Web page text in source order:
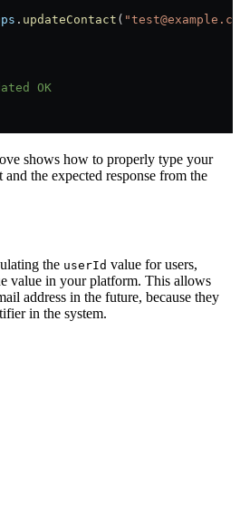
. updateContact (
OK
shows how to properly type your
and the expected response from the
the userId value for users,
value in your platform. This allows
address in the future, because they
in the system.